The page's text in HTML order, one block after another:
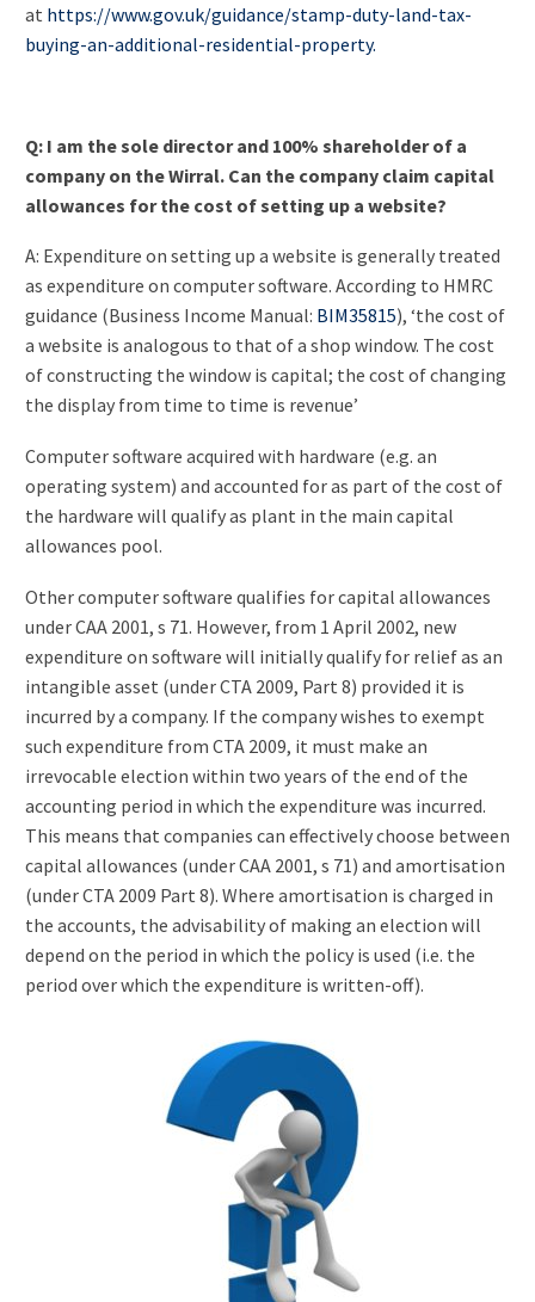
at https://www.gov.uk/guidance/stamp-duty-land-tax-
buying-an-additional-residential-property.
Q: I am the sole director and 100% shareholder of a
company on the Wirral. Can the company claim capital
allowances for the cost of setting up a website?
A: Expenditure on setting up a website is generally treated
as expenditure on computer software. According to HMRC
guidance (Business Income Manual: BIM35815), ‘the cost of
a website is analogous to that of a shop window. The cost
of constructing the window is capital; the cost of changing
the display from time to time is revenue’
Computer software acquired with hardware (e.g. an
operating system) and accounted for as part of the cost of
the hardware will qualify as plant in the main capital
allowances pool.
Other computer software qualifies for capital allowances
under CAA 2001, s 71. However, from 1 April 2002, new
expenditure on software will initially qualify for relief as an
intangible asset (under CTA 2009, Part 8) provided it is
incurred by a company. If the company wishes to exempt
such expenditure from CTA 2009, it must make an
irrevocable election within two years of the end of the
accounting period in which the expenditure was incurred.
This means that companies can effectively choose between
capital allowances (under CAA 2001, s 71) and amortisation
(under CTA 2009 Part 8). Where amortisation is charged in
the accounts, the advisability of making an election will
depend on the period in which the policy is used (i.e. the
period over which the expenditure is written-off).